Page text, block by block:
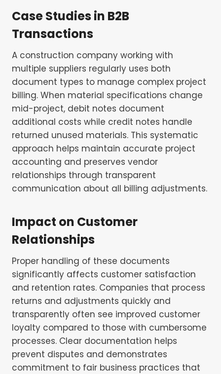
Case Studies in B2B
Transactions
A construction company working with
multiple suppliers regularly uses both
document types to manage complex project
billing. When material specifications change
mid-project, debit notes document
additional costs while credit notes handle
returned unused materials. This systematic
approach helps maintain accurate project
accounting and preserves vendor
relationships through transparent
communication about all billing adjustments.
Impact on Customer
Relationships
Proper handling of these documents
significantly affects customer satisfaction
and retention rates. Companies that process
returns and adjustments quickly and
transparently often see improved customer
loyalty compared to those with cumbersome
processes. Clear documentation helps
prevent disputes and demonstrates
commitment to fair business practices that